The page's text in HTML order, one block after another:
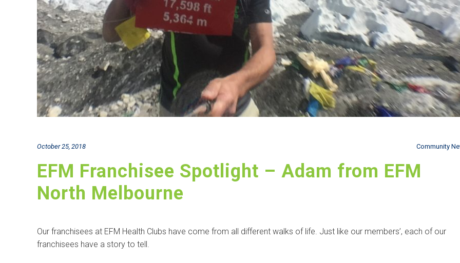
October 25, 2018 Community
EFM Franchisee Spotlight – Adam from EFM
North Melbourne
Our franchisees at EFM Health Clubs have come from all different walks of life. Just like our members’, each of our
franchisees have a story to tell.